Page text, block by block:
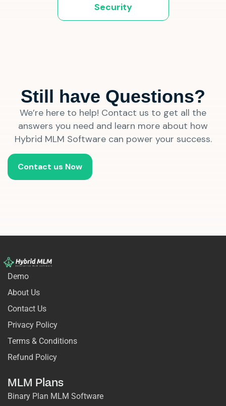
Security
Still have Questions?
We’re here to help! Contact us to get all the
answers you need and learn more about how
Hybrid MLM Software can power your success.
Contact us Now
Demo
About Us
Contact Us
Privacy Policy
Terms & Conditions
Refund Policy
MLM Plans
Binary Plan MLM Software